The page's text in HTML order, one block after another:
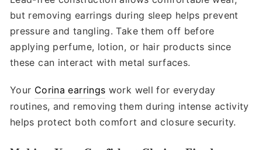
but removing earrings during sleep helps prevent
pressure and tangling. Take them off before
applying perfume, lotion, or hair products since
these can interact with metal surfaces.
Your Corina earrings work well for everyday
routines, and removing them during intense activity
helps protect both comfort and closure security.